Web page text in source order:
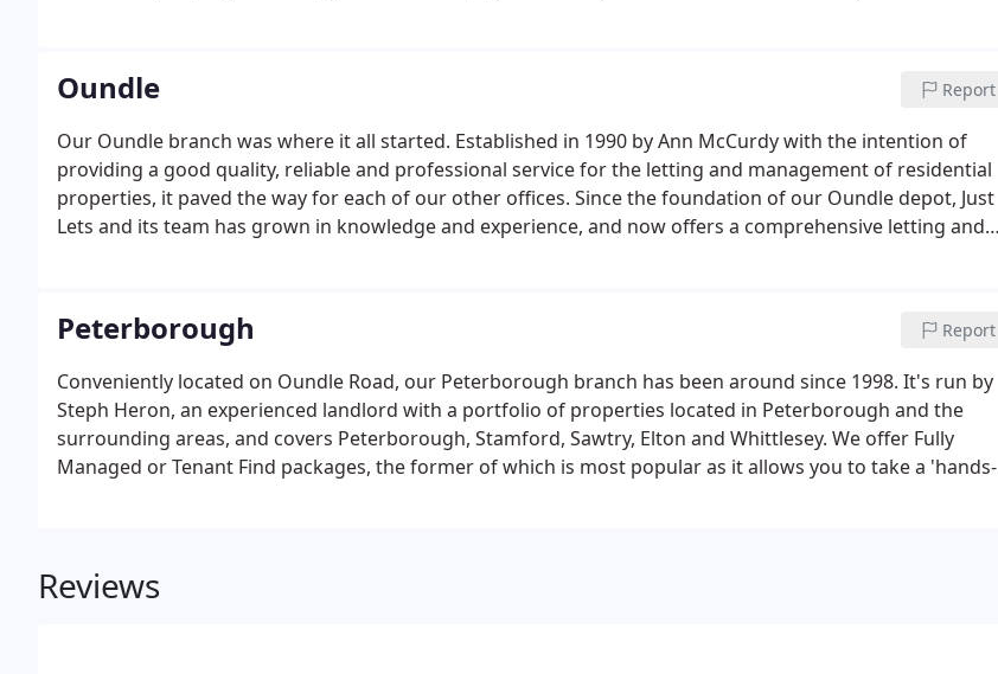
Oundle Report
Our Oundle branch was where it all started. Established in 1990 by Ann McCurdy with the intention of
providing a good quality, reliable and professional service for the letting and management of residential
properties, it paved the way for each of our other offices. Since the foundation of our Oundle depot, Just
Lets and its team has grown in knowledge and experience, and now offers a comprehensive letting and
Peterborough Report
Conveniently located on Oundle Road, our Peterborough branch has been around since 1998. It's run by
Steph Heron, an experienced landlord with a portfolio of properties located in Peterborough and the
surrounding areas, and covers Peterborough, Stamford, Sawtry, Elton and Whittlesey. We offer Fully
Managed or Tenant Find packages, the former of which is most popular as it allows you to take a 'hands-
Reviews